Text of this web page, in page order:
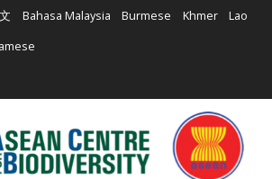
Bahasa Malaysia Burmese Khmer Lao